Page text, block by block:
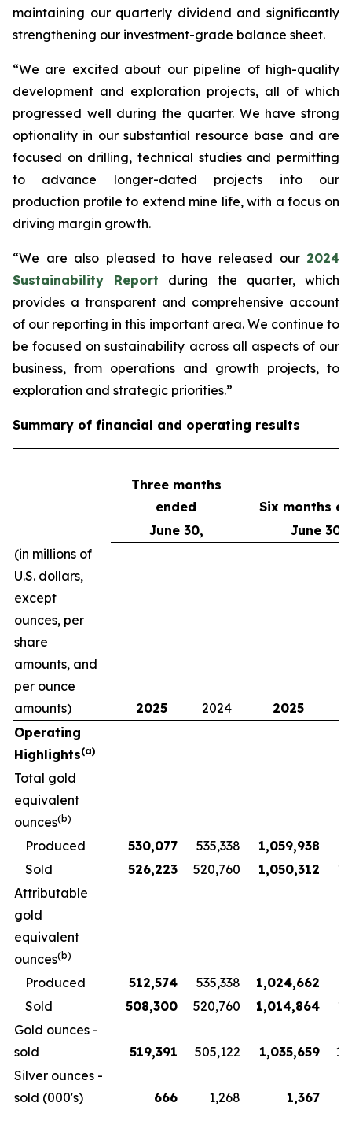
maintaining our quarterly dividend and significantly
strengthening our investment-grade balance sheet.
“We are excited about our pipeline of high-quality
development and exploration projects, all of which
progressed well during the quarter. We have strong
optionality in our substantial resource base and are
focused on drilling, technical studies and permitting
to advance longer-dated projects into our
production profile to extend mine life, with a focus on
driving margin growth.
“We are also pleased to have released our 2024
Sustainability Report during the quarter, which
provides a transparent and comprehensive account
of our reporting in this important area. We continue to
be focused on sustainability across all aspects of our
business, from operations and growth projects, to
exploration and strategic priorities.”
Summary of financial and operating results
Three months
ended
Six months
June 30,
June 30,
(in millions of
U.S. dollars,
except
ounces, per
share
amounts, and
per ounce
amounts)
2025 2024 2025
Operating
Highlights(a)
Total gold
equivalent
ounces(b)
Produced 530,077 535,338 1,059,938
Sold
526,223 520,760 1,050,312
Attributable
gold
equivalent
ounces(b)
Produced 512,574 535,338 1,024,662
Sold
508,300 520,760 1,014,864
Gold ounces -
sold
519,391 505,122 1,035,659
Silver ounces -
sold (000's)
666 1,268 1,367